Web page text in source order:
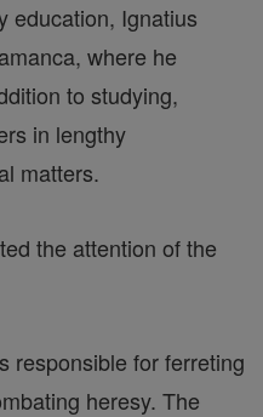
education, Ignatius
where he
to studying,
in lengthy
matters.
the attention of the
responsible for ferreting
heresy. The